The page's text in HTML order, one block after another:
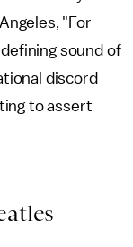
"For
sound of
discord
to assert